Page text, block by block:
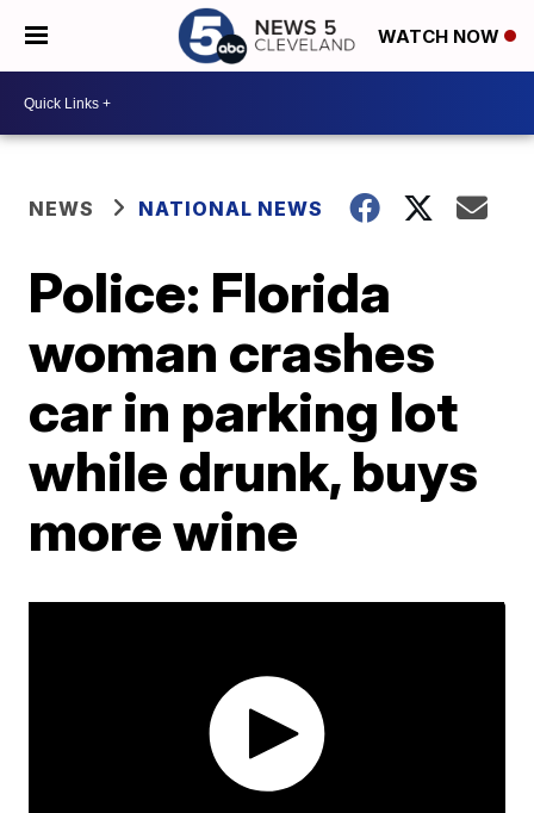
WATCH NOW
NEWS NATIONAL NEWS
Police: Florida
woman crashes
car in parking lot
while drunk, buys
more wine